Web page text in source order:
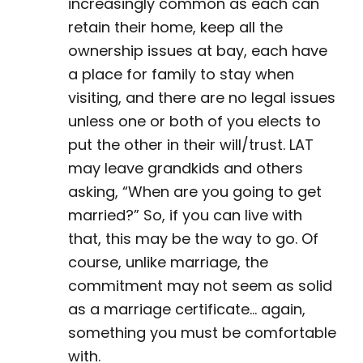
retain their home, keep all the
ownership issues at bay, each have
a place for family to stay when
visiting, and there are no legal issues
unless one or both of you elects to
put the other in their will/trust. LAT
may leave grandkids and others
asking, “When are you going to get
married?” So, if you can live with
that, this may be the way to go. Of
course, unlike marriage, the
commitment may not seem as solid
as a marriage certificate… again,
something you must be comfortable
with.